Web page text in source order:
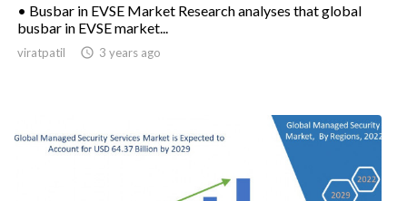
• Busbar in EVSE Market Research analyses that global
busbar in EVSE market...
viratpatil  3 years ago